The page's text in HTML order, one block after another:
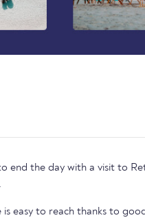
end the day with a visit to
is easy to reach thanks to